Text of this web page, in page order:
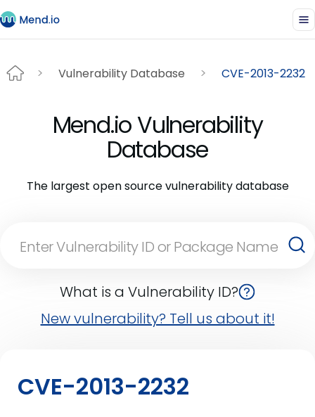
Vulnerability Database CVE-2013-2232
Mend.io Vulnerability
Database
The largest open source vulnerability database
What is a Vulnerability ID?
New vulnerability? Tell us about it!
CVE-2013-2232